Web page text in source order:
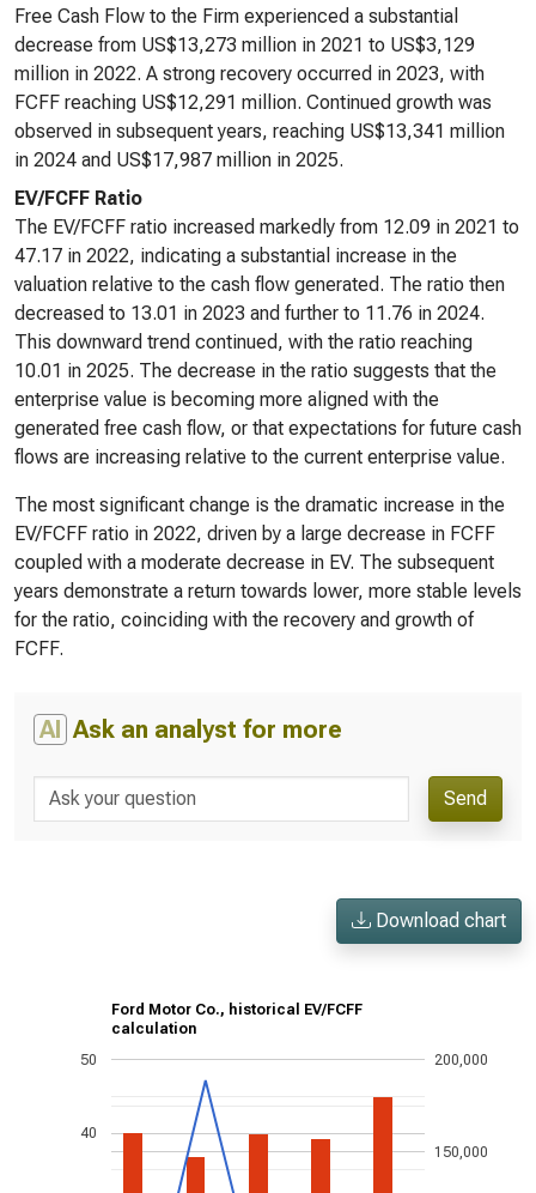
Free Cash Flow to the Firm experienced a substantial
decrease from US$13,273 million in 2021 to US$3,129
million in 2022. A strong recovery occurred in 2023, with
FCFF reaching US$12,291 million. Continued growth was
observed in subsequent years, reaching US$13,341 million
in 2024 and US$17,987 million in 2025.
EV/FCFF Ratio
The EV/FCFF ratio increased markedly from 12.09 in 2021 to
47.17 in 2022, indicating a substantial increase in the
valuation relative to the cash flow generated. The ratio then
decreased to 13.01 in 2023 and further to 11.76 in 2024.
This downward trend continued, with the ratio reaching
10.01 in 2025. The decrease in the ratio suggests that the
enterprise value is becoming more aligned with the
generated free cash flow, or that expectations for future cash
flows are increasing relative to the current enterprise value.
The most significant change is the dramatic increase in the
EV/FCFF ratio in 2022, driven by a large decrease in FCFF
coupled with a moderate decrease in EV. The subsequent
years demonstrate a return towards lower, more stable levels
for the ratio, coinciding with the recovery and growth of
FCFF.
AI Ask an analyst for more
Send
Download chart
Ford Motor Co., historical EV/FCFF
calculation
40
50
150,000
200,000